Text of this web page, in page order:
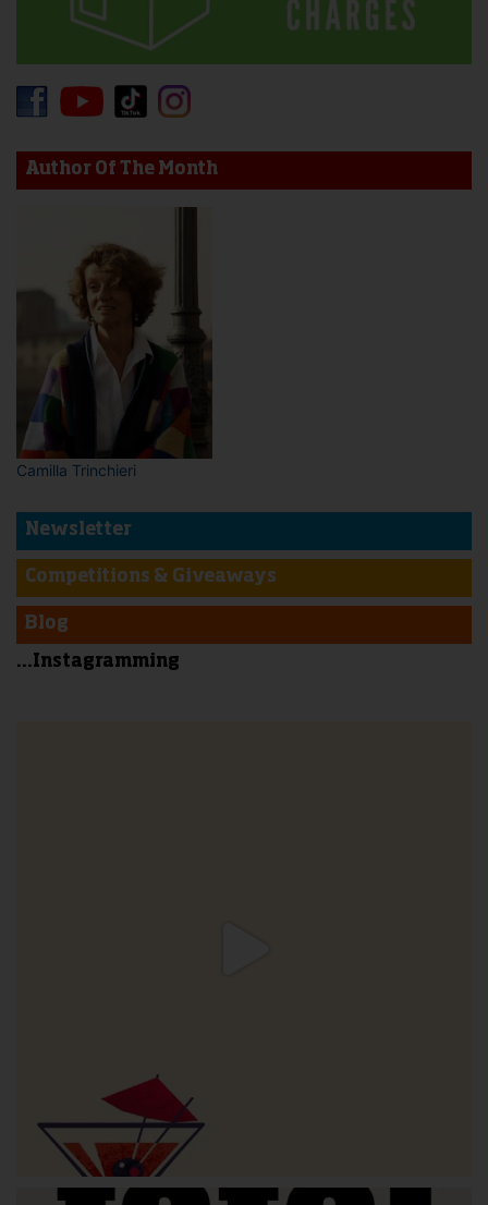
Author Of The Month
Camilla Trinchieri
Newsletter
Competitions & Giveaways
Blog
...Instagramming